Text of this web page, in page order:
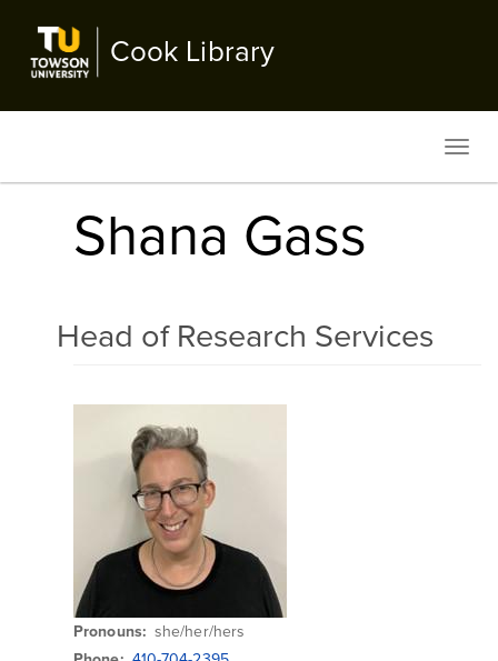
main
Cook Library
Shana Gass
Head of Research Services
Pronouns
she/her/hers